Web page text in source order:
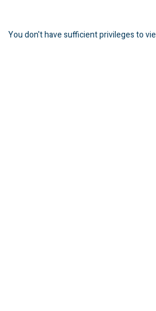
You don't have sufficient privileges to